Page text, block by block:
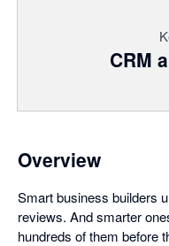
CRM
Overview
Smart business builders
reviews. And smarter
hundreds of them before